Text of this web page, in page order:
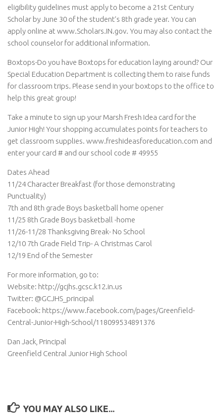
eligibility guidelines must apply to become a 21st Century
Scholar by June 30 of the student’s 8th grade year. You can
apply online at www.Scholars.IN.gov. You may also contact the
school counselor for additional information.
Boxtops-Do you have Boxtops for education laying around? Our
Special Education Department is collecting them to raise funds
for classroom trips. Please send in your boxtops to the office to
help this great group!
Take a minute to sign up your Marsh Fresh Idea card for the
Junior High! Your shopping accumulates points for teachers to
get classroom supplies. www.freshideasforeducation.com and
enter your card # and our school code # 49955
Dates Ahead
11/24 Character Breakfast (for those demonstrating
Punctuality)
7th and 8th grade Boys basketball home opener
11/25 8th Grade Boys basketball -home
11/26-11/28 Thanksgiving Break- No School
12/10 7th Grade Field Trip- A Christmas Carol
12/19 End of the Semester
For more information, go to:
Website: http://gcjhs.gcsc.k12.in.us
Twitter: @GCJHS_principal
Facebook: https://www.facebook.com/pages/Greenfield-
Central-Junior-High-School/118099534891376
Dan Jack, Principal
Greenfield Central Junior High School
YOU MAY ALSO LIKE...